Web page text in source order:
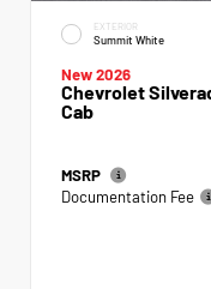
EXTERIOR
Summit White
New 2026
Chevrolet
Cab
MSRP
Documentation Fee